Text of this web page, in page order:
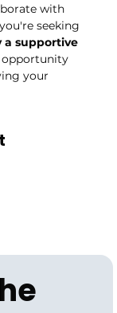
with
seeking
a supportive
opportunity
your